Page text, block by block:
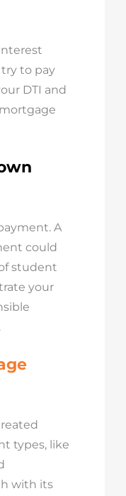
to pay
DTI and
A
could
student
your
types, like
with its